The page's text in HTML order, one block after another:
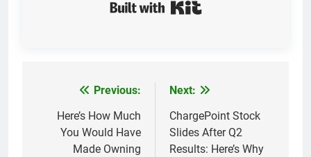
navigation
Previous:
Here’s How Much
You Would Have
Made Owning
Next:
ChargePoint Stock
Slides After Q2
Results: Here’s Why